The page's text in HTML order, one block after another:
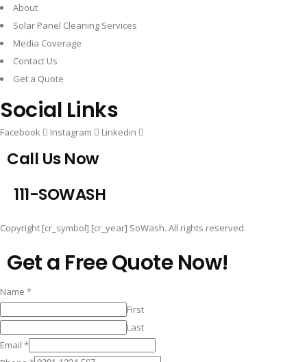
About
Solar Panel Cleaning Services
Media Coverage
Contact Us
Get a Quote
Social Links
Facebook Instagram Linkedin
Call Us Now
111-SOWASH
Copyright [cr_symbol] [cr_year] SoWash. All rights reserved.
Get a Free Quote Now!
Name *
First
Last
Email *